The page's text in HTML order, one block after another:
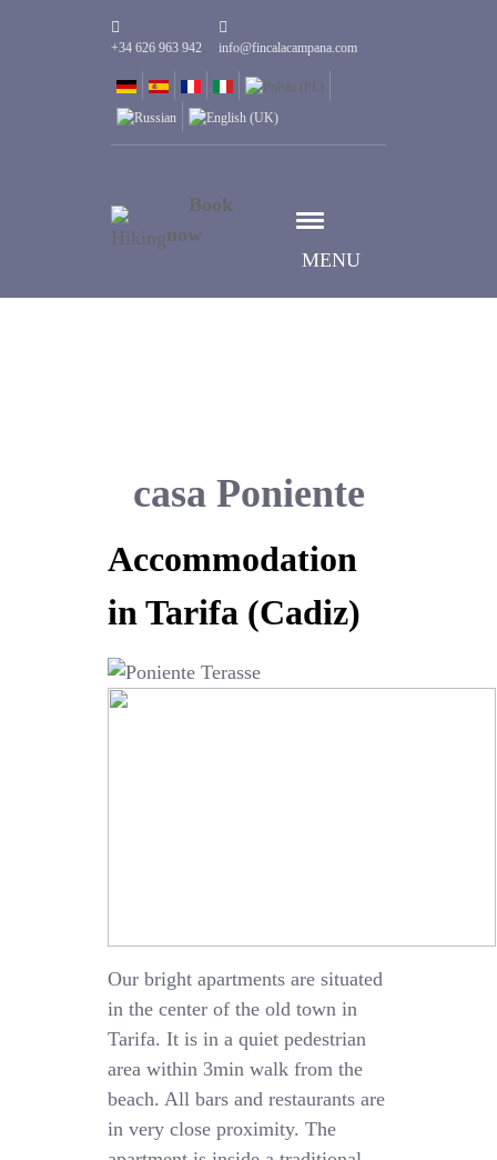
+34 626 963 942 info@fincalacampana.com
MENU
Book
now
casa Poniente
Accommodation
in Tarifa (Cadiz)
Our bright apartments are situated
in the center of the old town in
Tarifa. It is in a quiet pedestrian
area within 3min walk from the
beach. All bars and restaurants are
in very close proximity. The